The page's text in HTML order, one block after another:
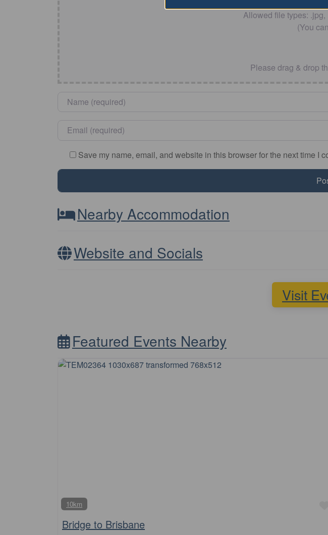
Allowed file types: .jpg,
(You
Please drag & drop
Name
Email
Save my name, email, and website in this browser for the next time I
Nearby Accommodation
Website and Socials
Visit
Featured Events Nearby
10km
Bridge to Brisbane